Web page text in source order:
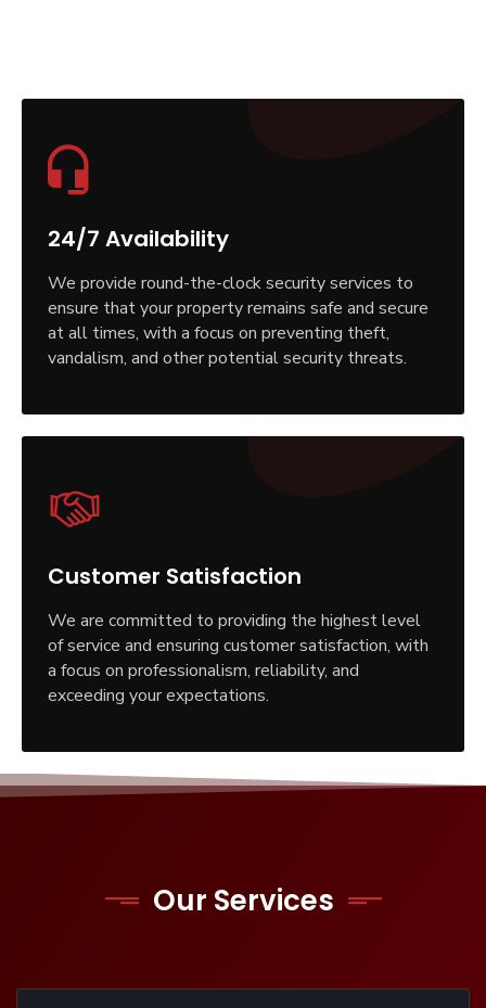
24/7 Availability
We provide round-the-clock security services to
ensure that your property remains safe and secure
at all times, with a focus on preventing theft,
vandalism, and other potential security threats.
Customer Satisfaction
We are committed to providing the highest level
of service and ensuring customer satisfaction, with
a focus on professionalism, reliability, and
exceeding your expectations.
Our Services